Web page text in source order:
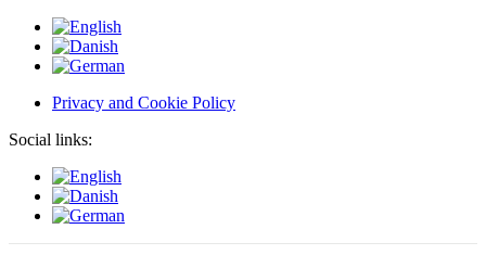
Privacy and Cookie Policy
Social links: